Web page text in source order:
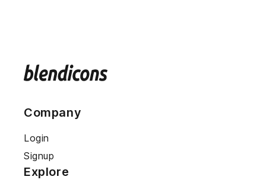
Company
Login
Signup
Explore